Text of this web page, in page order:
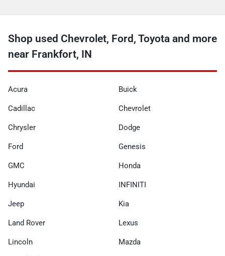
Shop used Chevrolet, Ford, Toyota and more
near Frankfort, IN
Acura Buick
Cadillac Chevrolet
Chrysler Dodge
Ford Genesis
GMC Honda
Hyundai INFINITI
Jeep Kia
Land Rover Lexus
Lincoln Mazda